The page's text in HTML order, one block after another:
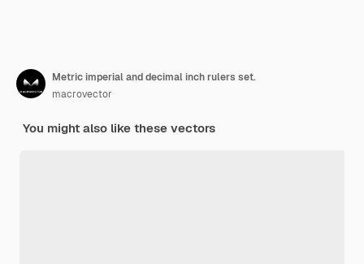
Metric imperial and decimal inch rulers set.
macrovector
You might also like these vectors